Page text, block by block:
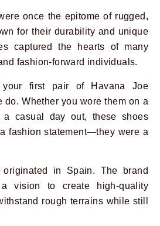
once the epitome of rugged,
for their durability and unique
captured the hearts of many
fashion-forward individuals.
your first pair of Havana Joe
do. Whether you wore them on a
a casual day out, these shoes
fashion statement—they were a
in Spain. The brand
vision to create high-quality
rough terrains while still